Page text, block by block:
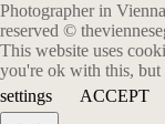
Photographer in
reserved ©
This website uses
you're ok with this,
settings
ACCEPT